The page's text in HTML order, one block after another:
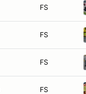
FS
FS
FS
FS